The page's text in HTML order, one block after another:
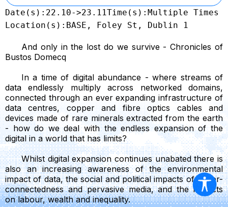
Date(s): 22.10->23.11Time(s): Multiple Times
Location(s): BASE, Foley St, Dublin 1
And only in the lost do we survive - Chronicles of
Bustos Domecq
In a time of digital abundance - where streams of
data endlessly multiply across networked domains,
connected through an ever expanding infrastructure of
data centres, copper and fibre optics cables and
devices made of rare minerals extracted from the earth
- how do we deal with the endless expansion of the
digital in a world that has limits?
Whilst digital expansion continues unabated there is
also an increasing awareness of the environmental
impact of data, the social and political impacts of hyper-
connectedness and pervasive media, and the impacts
on labour, wealth and inequality.